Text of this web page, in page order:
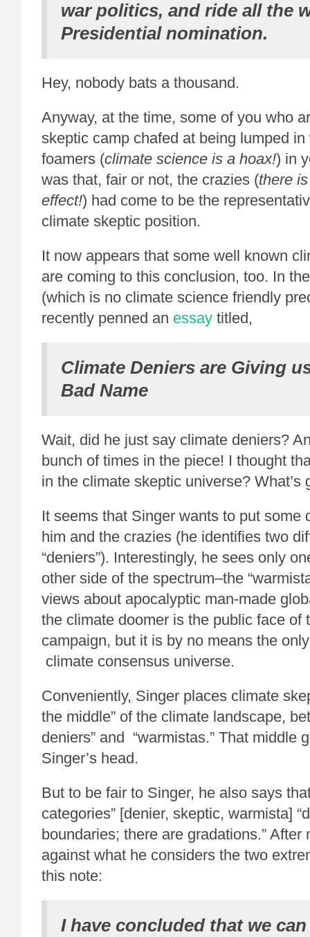
war politics, and ride all the
Presidential nomination.
Hey, nobody bats a thousand.
Anyway, at the time, some of you who
skeptic camp chafed at being lumped
foamers (climate science is a hoax!) in
was that, fair or not, the crazies (there
effect!) had come to be the
climate skeptic position.
It now appears that some well known
are coming to this conclusion, too. In
(which is no climate science friendly
recently penned an essay titled,
Climate Deniers are Giving
Bad Name
Wait, did he just say climate deniers?
bunch of times in the piece! I thought
in the climate skeptic universe? What’s
It seems that Singer wants to put some
him and the crazies (he identifies two
“deniers”). Interestingly, he sees only
other side of the spectrum–the
views about apocalyptic man-made
the climate doomer is the public face of
campaign, but it is by no means the
climate consensus universe.
Conveniently, Singer places climate
the middle” of the climate landscape,
deniers” and “warmistas.” That middle
Singer’s head.
But to be fair to Singer, he also says
categories” [denier, skeptic, warmista]
boundaries; there are gradations.” After
against what he considers the two
this note:
I have concluded that we